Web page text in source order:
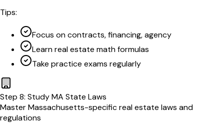
Tips:
Focus on contracts, financing, agency
Learn real estate math formulas
Take practice exams regularly
Step 8: Study MA State Laws
Master Massachusetts-specific real estate laws and
regulations